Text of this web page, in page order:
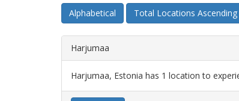
Alphabetical
Total Locations Ascending
Harjumaa
Harjumaa, Estonia has 1 location to